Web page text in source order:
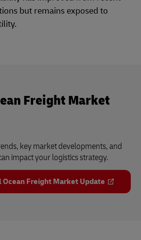
but remains exposed to
Freight Market
key market developments, and
impact your logistics strategy.
Freight Market Update